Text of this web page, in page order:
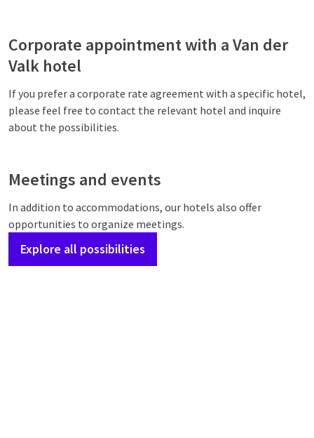
Corporate appointment with a Van der
Valk hotel
If you prefer a corporate rate agreement with a specific hotel,
please feel free to contact the relevant hotel and inquire
about the possibilities.
Meetings and events
In addition to accommodations, our hotels also offer
opportunities to organize meetings.
Explore all possibilities